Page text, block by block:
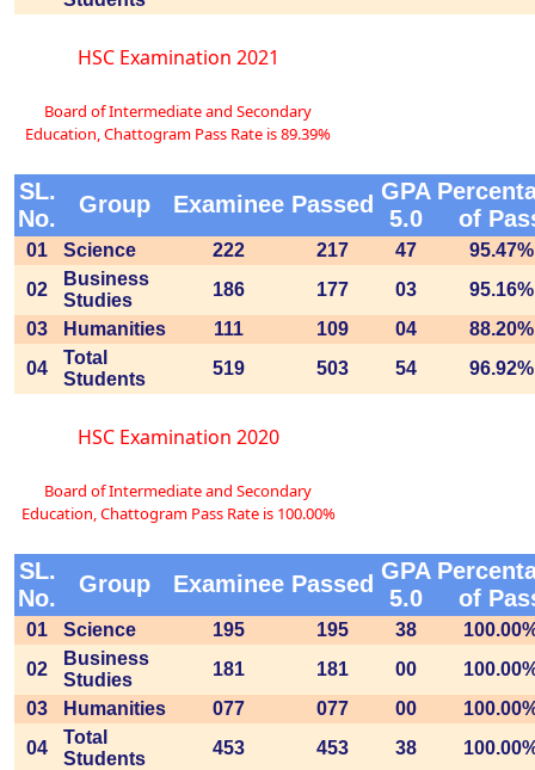
HSC Examination 2021
Board of Intermediate and Secondary
Education, Chattogram Pass Rate is 89.39%
SL.
No.
Group Examinee Passed GPA
5.0
of
01 Science 222 217 47
95.47%
02
Business
Studies
186 177 03
95.16%
03
Humanities 111 109 04
88.20%
04
Total
Students
519 503 54 96.92%
HSC Examination 2020
Board of Intermediate and Secondary
Education, Chattogram Pass Rate is 100.00%
SL.
No.
Group Examinee Passed GPA
5.0
of
01 Science 195 195 38
02
Business
Studies
181 181 00
03
Humanities 077 077 00
04
Total
Students
453 453 38